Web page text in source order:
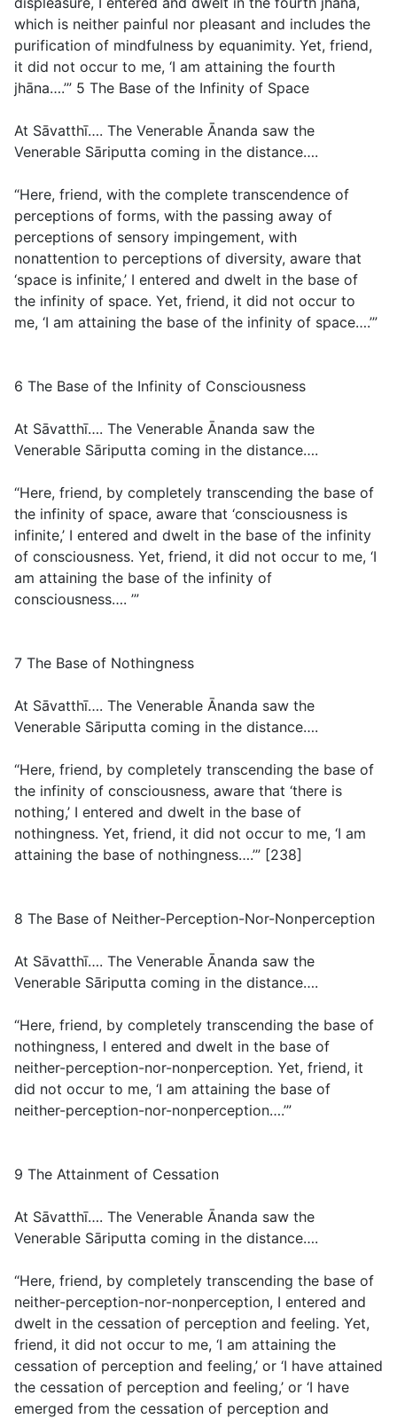
which is neither painful nor pleasant and includes the
purification of mindfulness by equanimity. Yet, friend,
it did not occur to me, ‘I am attaining the fourth
jhāna….’” 5 The Base of the Infinity of Space
At Sāvatthī…. The Venerable Ānanda saw the
Venerable Sāriputta coming in the distance….
“Here, friend, with the complete transcendence of
perceptions of forms, with the passing away of
perceptions of sensory impingement, with
nonattention to perceptions of diversity, aware that
‘space is infinite,’ I entered and dwelt in the base of
the infinity of space. Yet, friend, it did not occur to
me, ‘I am attaining the base of the infinity of space….’”
6 The Base of the Infinity of Consciousness
At Sāvatthī…. The Venerable Ānanda saw the
Venerable Sāriputta coming in the distance….
“Here, friend, by completely transcending the base of
the infinity of space, aware that ‘consciousness is
infinite,’ I entered and dwelt in the base of the infinity
of consciousness. Yet, friend, it did not occur to me, ‘I
am attaining the base of the infinity of
consciousness…. ’”
7 The Base of Nothingness
At Sāvatthī…. The Venerable Ānanda saw the
Venerable Sāriputta coming in the distance….
“Here, friend, by completely transcending the base of
the infinity of consciousness, aware that ‘there is
nothing,’ I entered and dwelt in the base of
nothingness. Yet, friend, it did not occur to me, ‘I am
attaining the base of nothingness….’” [238]
8 The Base of Neither-Perception-Nor-Nonperception
At Sāvatthī…. The Venerable Ānanda saw the
Venerable Sāriputta coming in the distance….
“Here, friend, by completely transcending the base of
nothingness, I entered and dwelt in the base of
neither-perception-nor-nonperception. Yet, friend, it
did not occur to me, ‘I am attaining the base of
neither-perception-nor-nonperception….’”
9 The Attainment of Cessation
At Sāvatthī…. The Venerable Ānanda saw the
Venerable Sāriputta coming in the distance….
“Here, friend, by completely transcending the base of
neither-perception-nor-nonperception, I entered and
dwelt in the cessation of perception and feeling. Yet,
friend, it did not occur to me, ‘I am attaining the
cessation of perception and feeling,’ or ‘I have attained
the cessation of perception and feeling,’ or ‘I have
emerged from the cessation of perception and